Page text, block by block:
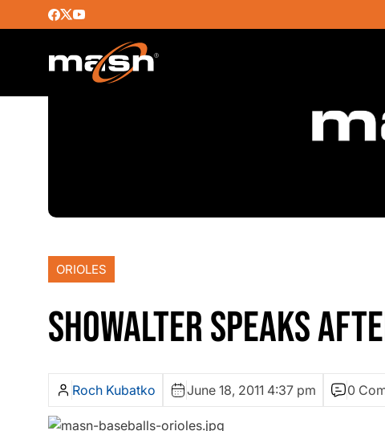
ORIOLES
SHOWALTER SPEAKS
Roch Kubatko June 18, 2011 4:37 pm 0